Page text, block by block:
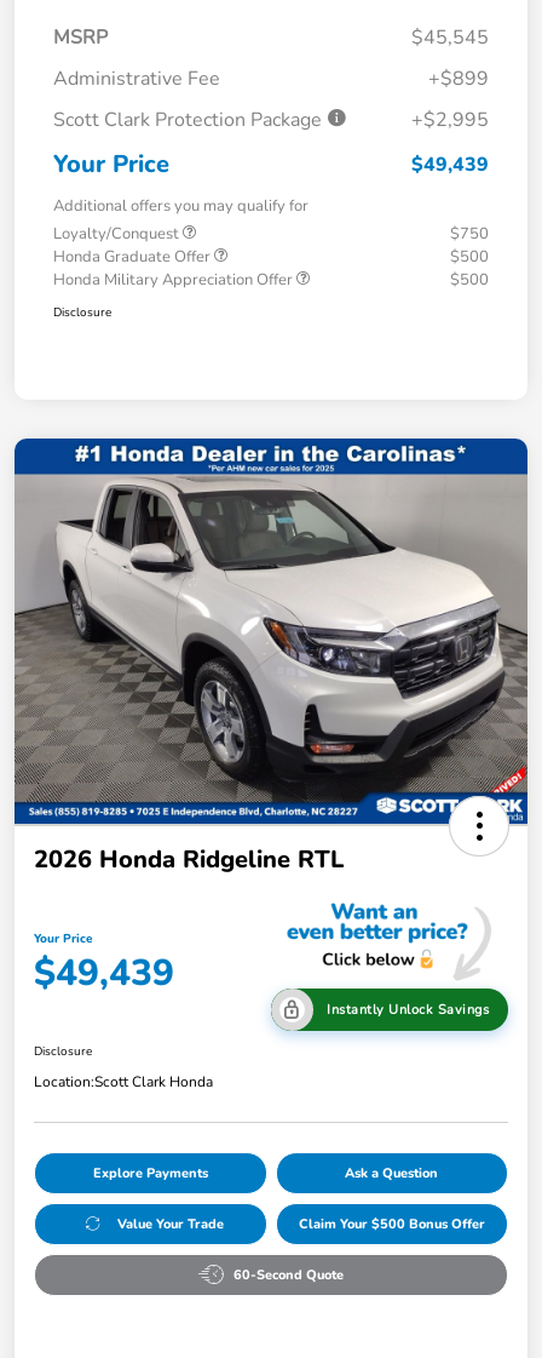
MSRP
$45,545
Administrative Fee
+$899
Scott Clark Protection Package
+$2,995
Your Price $49,439
Additional offers you may qualify for
Loyalty/Conquest
$750
Honda Graduate Offer
$500
Honda Military Appreciation Offer
$500
Disclosure
2026 Honda Ridgeline RTL
Your Price
$49,439
Instantly Unlock Savings
Disclosure
Location:Scott Clark Honda
Explore Payments Ask a Question
Value Your Trade Claim Your $500 Bonus Offer
60-Second Quote